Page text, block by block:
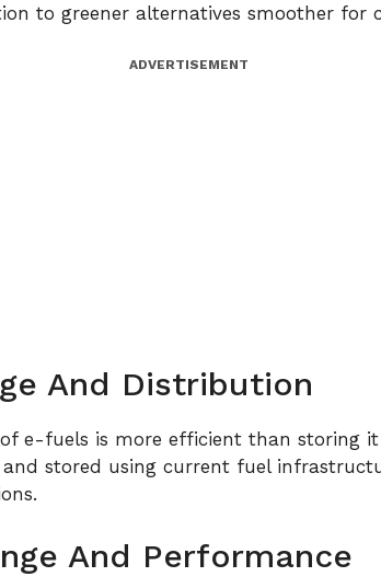
to greener alternatives smoother for
ADVERTISEMENT
And Distribution
e-fuels is more efficient than storing
stored using current fuel
And Performance